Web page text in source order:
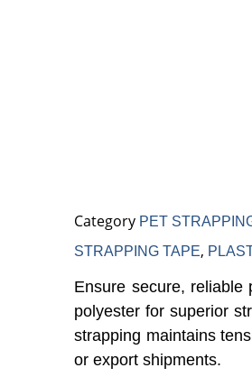
Category PET
STRAPPING TAPE,
Ensure secure, reliable
polyester for superior
strapping maintains
or export shipments.